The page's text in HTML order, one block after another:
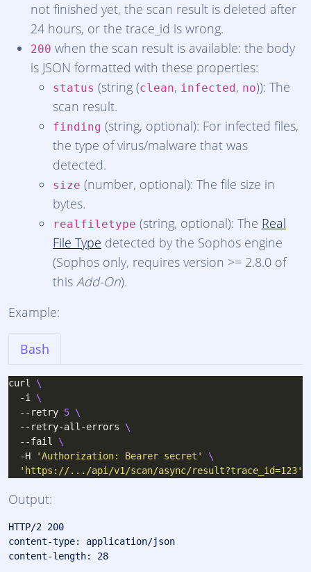
not finished yet, the scan result is deleted after
24 hours, or the trace_id is wrong.
200 when the scan result is available: the body
is JSON formatted with these properties:
status (string (clean, infected, no)): The
scan result.
finding (string, optional): For infected files,
the type of virus/malware that was
detected.
size (number, optional): The file size in
bytes.
realfiletype (string, optional): The Real
File Type detected by the Sophos engine
(Sophos only, requires version >= 2.8.0 of
this Add-On).
Example:
Bash
curl
  -i
  --retry
5
  --retry-all-errors
  --fail
  -H
'Authorization: Bearer secret'
'https://.../api/v1/scan/async/result?trace_id=123'
Output:
HTTP/2 200
content-type: application/json
content-length: 28